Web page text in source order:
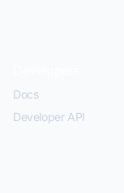
Docs
Developer API